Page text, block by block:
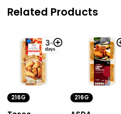
Related Products
216G 216G